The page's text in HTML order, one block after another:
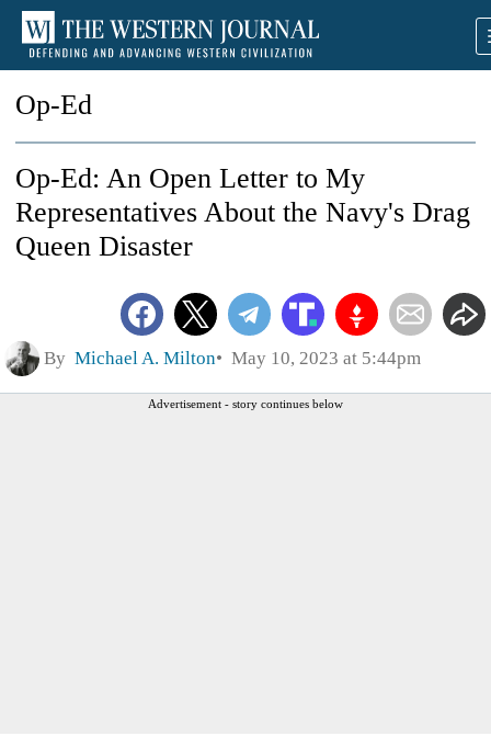
Op-Ed
Op-Ed: An Open Letter to My
Representatives About the Navy's Drag
Queen Disaster
By Michael A. Milton May 10, 2023 at 5:44pm
Advertisement - story continues below